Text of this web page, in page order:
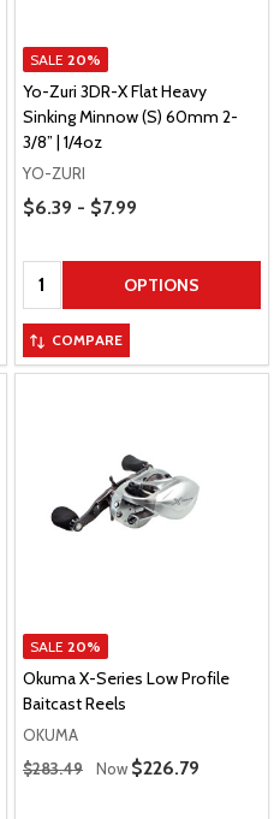
SALE 20%
Yo-Zuri 3DR-X Flat Heavy
Sinking Minnow (S) 60mm 2-
3/8” | 1/4oz
YO-ZURI
Price Range
$6.39 - $7.99
Quantity: OPTIONS
COMPARE
SALE 20%
Okuma X-Series Low Profile
Baitcast Reels
OKUMA
Regular Price
$283.49 Now Sale Price
$226.79